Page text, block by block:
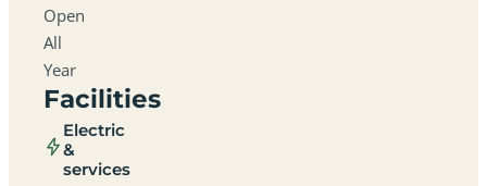
Open
All
Year
Facilities
Electric
&
services